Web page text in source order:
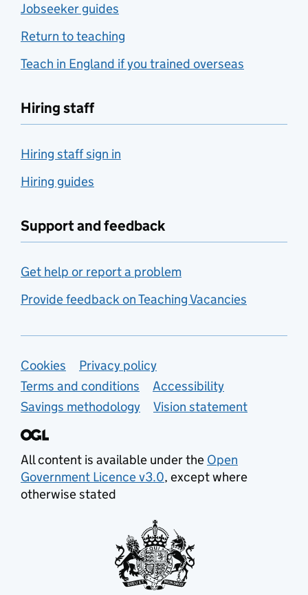
Jobseeker guides
Return to teaching
Teach in England if you trained overseas
Hiring staff
Hiring staff sign in
Hiring guides
Support and feedback
Get help or report a problem
Provide feedback on Teaching Vacancies
Support links
Cookies
Privacy policy
Terms and conditions
Accessibility
Savings methodology
Vision statement
All content is available under the Open
Government Licence v3.0, except where
otherwise stated